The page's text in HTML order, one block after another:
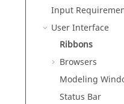
Input
User Interface
Ribbons
Browsers
Modeling
Status Bar